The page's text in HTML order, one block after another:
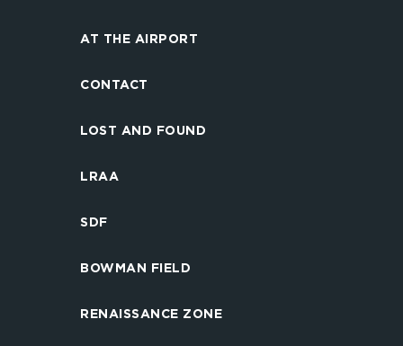
AT THE AIRPORT
CONTACT
LOST AND FOUND
LRAA
SDF
BOWMAN FIELD
RENAISSANCE ZONE